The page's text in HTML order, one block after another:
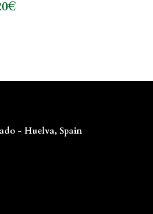
€
- Huelva, Spain